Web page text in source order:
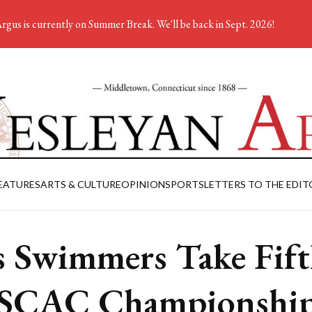
ARTS & CULTUREOPINIONSPORTSLETTERS TO THE
Swimmers Take
is currently on Summer Break. We'll be back in Sept. 2026!